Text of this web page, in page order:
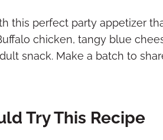
this perfect party appetizer
chicken, tangy blue
snack. Make a batch to
Try This Recipe